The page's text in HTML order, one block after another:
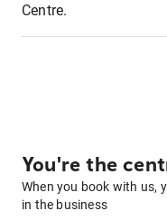
Centre.
You're the
When you book with us,
in the business